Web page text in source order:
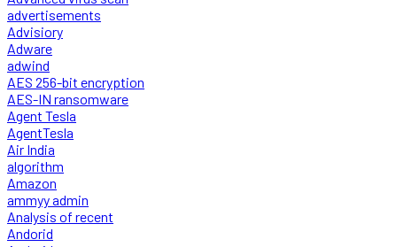
advertisements
Advisiory
Adware
adwind
AES 256-bit encryption
AES-IN ransomware
Agent Tesla
AgentTesla
Air India
algorithm
Amazon
ammyy admin
Analysis of recent
Andorid